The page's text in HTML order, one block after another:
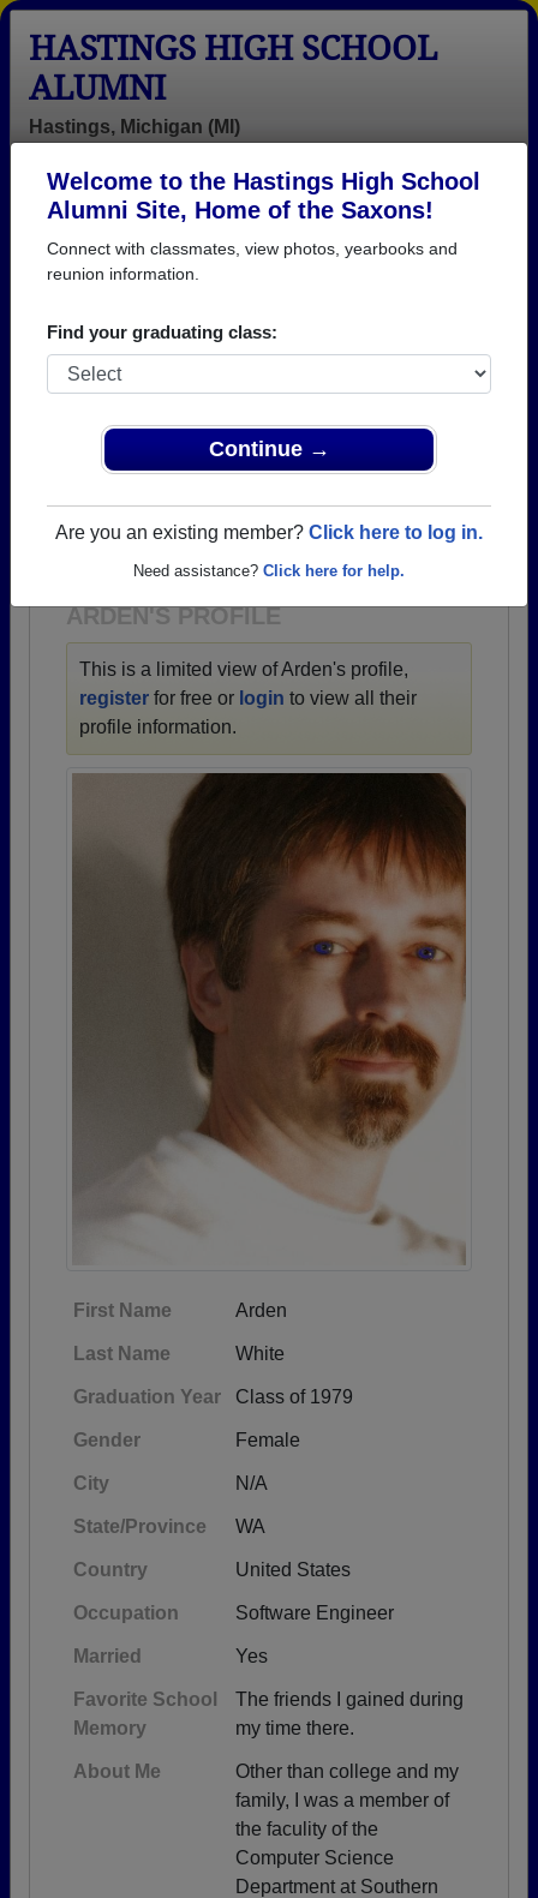
Welcome to the Hastings High School
Alumni Site, Home of the Saxons!
Connect with classmates, view photos, yearbooks and
reunion information.
Find your graduating class:
Continue →
Are you an existing member? Click here to log in.
Need assistance? Click here for help.
HASTINGS HIGH SCHOOL
ALUMNI
Hastings, Michigan (MI)
Help
Login
Menu
>Michigan >Hastings High School>Class of 1979>
Arden White
Arden White
Hastings High School
Class of 1979
→ Join 2425 Alumni from Hastings High School that
have already claimed their alumni profiles.
→ There are 83 classes, starting with the class of
1900 all the way up to class of 2025.
ARDEN'S PROFILE
This is a limited view of Arden's profile,
register for free or login to view all their
profile information.
First Name Arden
Last Name White
Graduation Year Class of 1979
Gender Female
City N/A
State/Province WA
Country United States
Occupation Software Engineer
Married Yes
Favorite School
Memory
The friends I gained during
my time there.
About Me
Other than college and my
family, I was a member of
the faculity of the
Computer Science
Department at Southern